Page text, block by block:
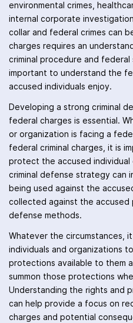
environmental crimes,
internal corporate
collar and federal crimes can
charges requires an
criminal procedure and
important to understand the
accused individuals enjoy.
Developing a strong criminal
federal charges is essential.
or organization is facing a
federal criminal charges, it is
protect the accused individual
criminal defense strategy can
being used against the
collected against the accused
defense methods.
Whatever the circumstances,
individuals and organizations
protections available to them
summon those protections
Understanding the rights and
can help provide a focus on
charges and potential